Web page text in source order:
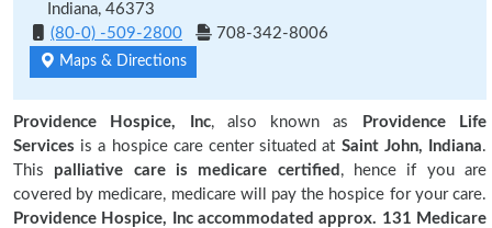
Indiana, 46373
(80-0) -509-2800
708-342-8006
Maps & Directions
Providence Hospice, Inc, also known as
Providence Life
Services is a hospice care center situated at Saint John, Indiana.
This palliative care is medicare certified , hence if you are
covered by medicare, medicare will pay the hospice for your care.
Providence Hospice, Inc accommodated approx. 131 Medicare